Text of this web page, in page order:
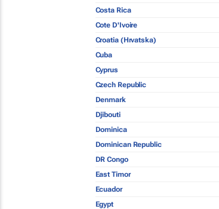
Costa Rica
Cote D'Ivoire
Croatia (Hrvatska)
Cuba
Cyprus
Czech Republic
Denmark
Djibouti
Dominica
Dominican Republic
DR Congo
East Timor
Ecuador
Egypt